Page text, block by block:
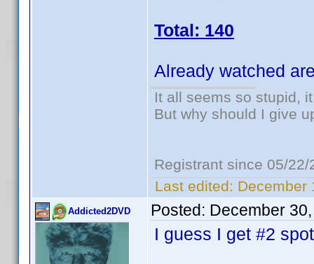
Total: 140
Already watched
It all seems so stupid,
But why should I give
Registrant since 05/22/
Last edited: December
Addicted2DVD Posted: December
I guess I get #2